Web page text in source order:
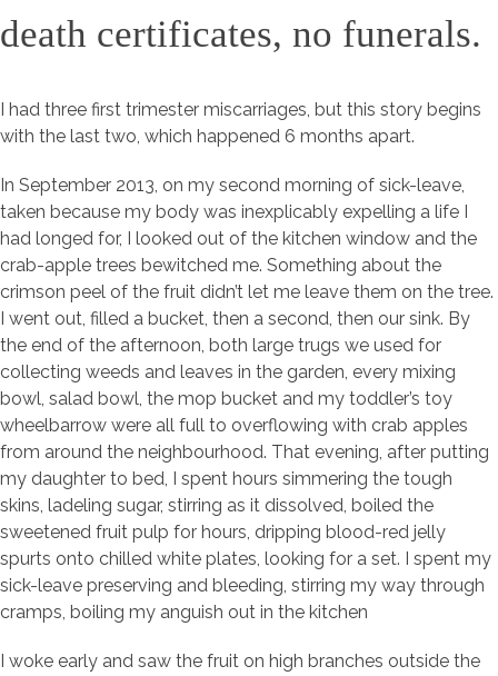
death certificates, no funerals.
I had three first trimester miscarriages, but this story begins
with the last two, which happened 6 months apart.
In September 2013, on my second morning of sick-leave,
taken because my body was inexplicably expelling a life I
had longed for, I looked out of the kitchen window and the
crab-apple trees bewitched me. Something about the
crimson peel of the fruit didn’t let me leave them on the tree.
I went out, filled a bucket, then a second, then our sink. By
the end of the afternoon, both large trugs we used for
collecting weeds and leaves in the garden, every mixing
bowl, salad bowl, the mop bucket and my toddler’s toy
wheelbarrow were all full to overflowing with crab apples
from around the neighbourhood. That evening, after putting
my daughter to bed, I spent hours simmering the tough
skins, ladeling sugar, stirring as it dissolved, boiled the
sweetened fruit pulp for hours, dripping blood-red jelly
spurts onto chilled white plates, looking for a set. I spent my
sick-leave preserving and bleeding, stirring my way through
cramps, boiling my anguish out in the kitchen
I woke early and saw the fruit on high branches outside the